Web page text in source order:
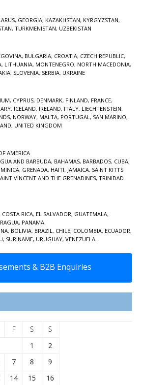
, GEORGIA, KAZAKHSTAN, KYRGYZSTAN,
, TURKMENISTAN, UZBEKISTAN
, BULGARIA, CROATIA, CZECH REPUBLIC,
, LITHUANIA, MONTENEGRO, NORTH MACEDONIA,
, SLOVENIA, SERBIA, UKRAINE
, CYPRUS, DENMARK, FINLAND, FRANCE,
, ICELAND, IRELAND, ITALY, LIECHTENSTEIN,
, NORWAY, MALTA, PORTUGAL, SAN MARINO,
, UNITED KINGDOM
AMERICA
AND BARBUDA, BAHAMAS, BARBADOS, CUBA,
, GRENADA, HAITI, JAMAICA, SAINT KITTS
VINCENT AND THE GRENADINES, TRINIDAD
COSTA RICA, EL SALVADOR, GUATEMALA,
, PANAMA
, BOLIVIA, BRAZIL, CHILE, COLOMBIA, ECUADOR,
, SURINAME, URUGUAY, VENEZUELA
& B2B Enquiries
F S
S
1
2
7 8
9
14 15
16